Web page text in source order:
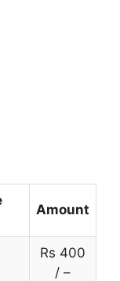
Amount
Rs 400
/ –